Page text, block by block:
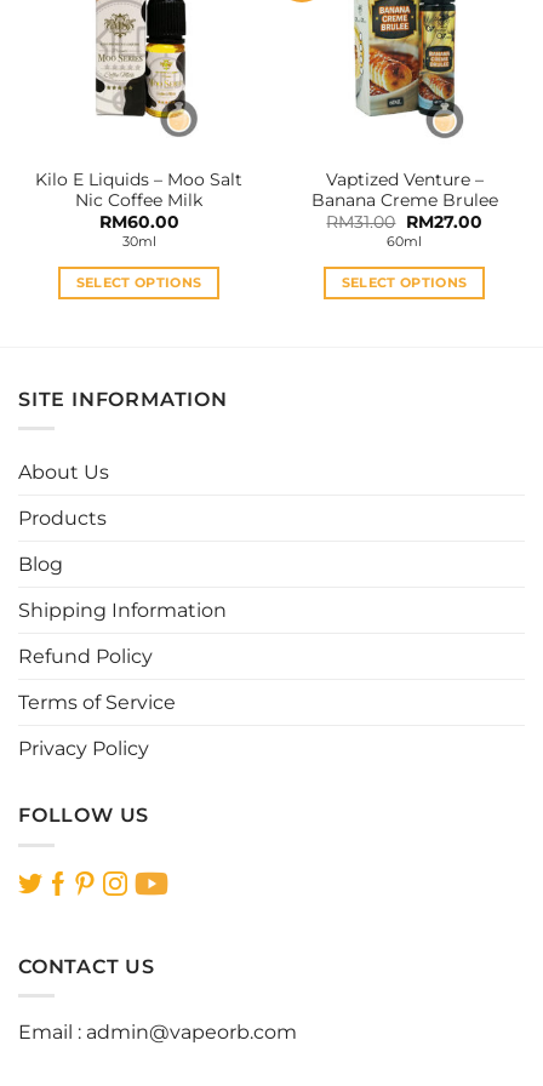
The
options
may
be
chosen
product
page
The
options
may
be
chosen
product
page
Kilo E Liquids – Moo Salt
Nic Coffee Milk
RM60.00
30ml
SELECT OPTIONS
multiple
variants.
product
Vaptized Venture –
Banana Creme Brulee
RM31.00 Original
price
was:
RM31.00.
RM27.00
60ml
SELECT OPTIONS
SITE INFORMATION
About Us
Products
Blog
Shipping Information
Refund Policy
Terms of Service
Privacy Policy
FOLLOW US
CONTACT US
Email : admin@vapeorb.com